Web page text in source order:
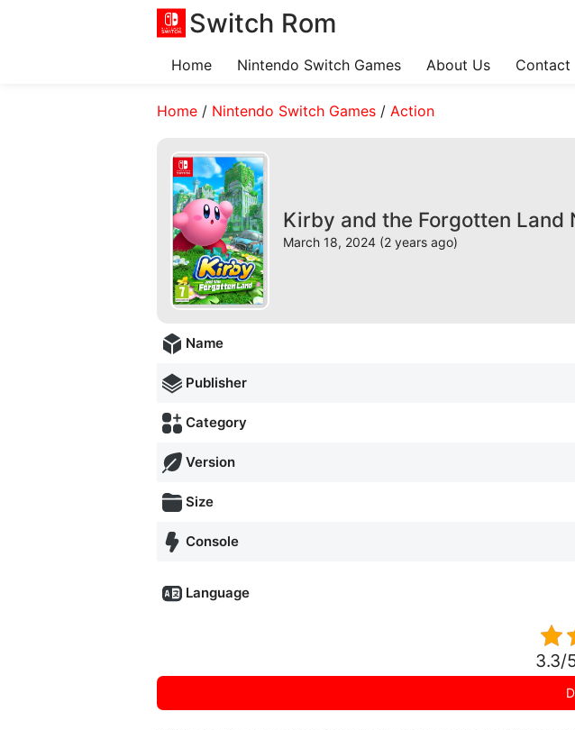
Switch Rom
Home Nintendo Switch Games About Us Contact
Home/ Nintendo Switch Games/ Action
Kirby and the Forgotten Land
March 18, 2024 (2 years ago)
Name
Publisher
Category
Version
Size
Console
Language
3.3/